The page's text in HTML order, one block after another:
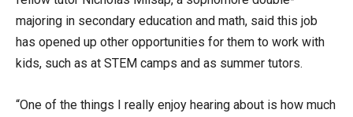
majoring in secondary education and math, said this job
has opened up other opportunities for them to work with
kids, such as at STEM camps and as summer tutors.
“One of the things I really enjoy hearing about is how much